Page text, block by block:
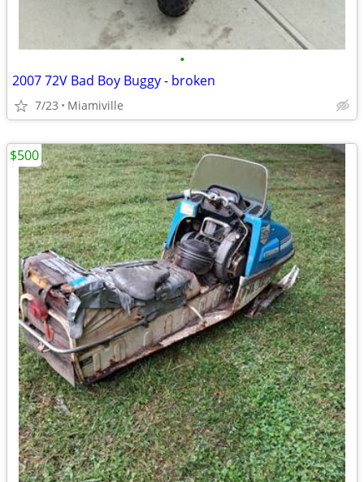
•
2007 72V Bad Boy Buggy - broken
7/23 Miamiville
$500